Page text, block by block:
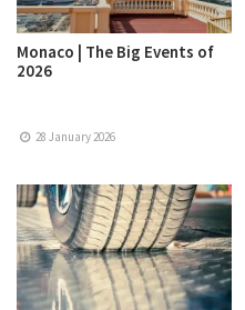
Monaco | The Big Events of
2026
28 January 2026